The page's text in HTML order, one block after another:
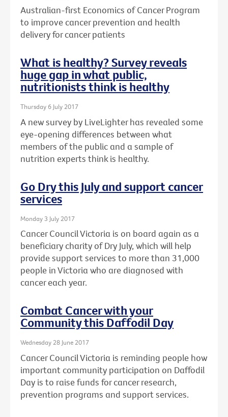
Australian-first Economics of Cancer Program
to improve cancer prevention and health
delivery for cancer patients
What is healthy? Survey reveals
huge gap in what public,
nutritionists think is healthy
Thursday 6 July 2017
A new survey by LiveLighter has revealed some
eye-opening differences between what
members of the public and a sample of
nutrition experts think is healthy.
Go Dry this July and support cancer
services
Monday 3 July 2017
Cancer Council Victoria is on board again as a
beneficiary charity of Dry July, which will help
provide support services to more than 31,000
people in Victoria who are diagnosed with
cancer each year.
Combat Cancer with your
Community this Daffodil Day
Wednesday 28 June 2017
Cancer Council Victoria is reminding people how
important community participation on Daffodil
Day is to raise funds for cancer research,
prevention programs and support services.